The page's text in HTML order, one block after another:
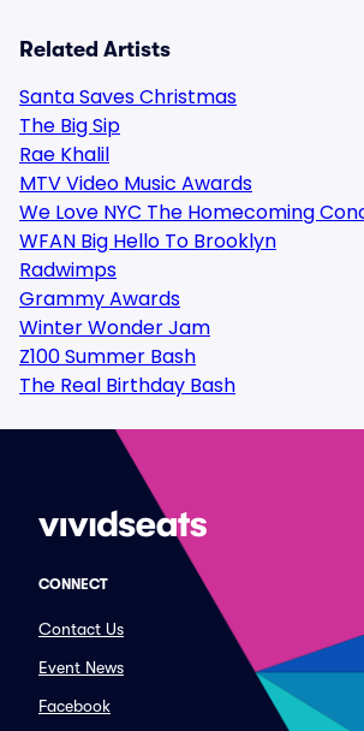
Related Artists
Santa Saves Christmas
The Big Sip
Rae Khalil
MTV Video Music Awards
We Love NYC The Homecoming
WFAN Big Hello To Brooklyn
Radwimps
Grammy Awards
Winter Wonder Jam
Z100 Summer Bash
The Real Birthday Bash
CONNECT
Contact Us
Event News
Facebook